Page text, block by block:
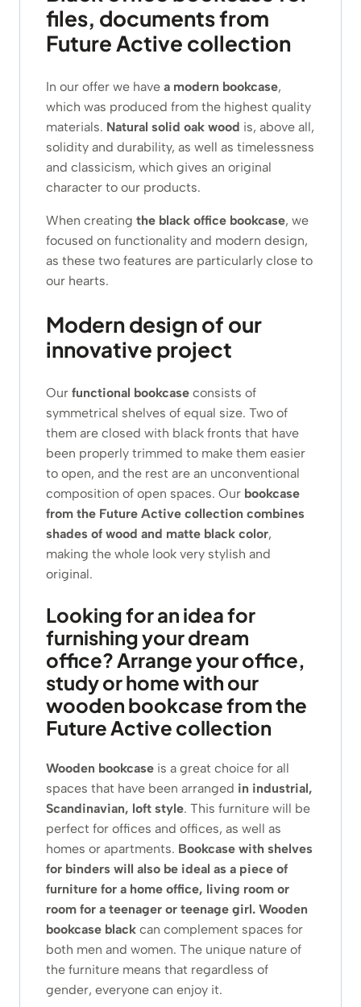
files, documents from
Future Active collection
In our offer we have a modern bookcase,
which was produced from the highest quality
materials. Natural solid oak wood is, above all,
solidity and durability, as well as timelessness
and classicism, which gives an original
character to our products.
When creating the black office bookcase, we
focused on functionality and modern design,
as these two features are particularly close to
our hearts.
Modern design of our
innovative project
Our functional bookcase consists of
symmetrical shelves of equal size. Two of
them are closed with black fronts that have
been properly trimmed to make them easier
to open, and the rest are an unconventional
composition of open spaces. Our bookcase
from the Future Active collection combines
shades of wood and matte black color,
making the whole look very stylish and
original.
Looking for an idea for
furnishing your dream
office? Arrange your office,
study or home with our
wooden bookcase from the
Future Active collection
Wooden bookcase is a great choice for all
spaces that have been arranged in industrial,
Scandinavian, loft style. This furniture will be
perfect for offices and offices, as well as
homes or apartments. Bookcase with shelves
for binders will also be ideal as a piece of
furniture for a home office, living room or
room for a teenager or teenage girl. Wooden
bookcase black can complement spaces for
both men and women. The unique nature of
the furniture means that regardless of
gender, everyone can enjoy it.